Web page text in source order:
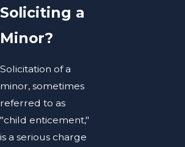
Soliciting a
Minor?
Solicitation of a
minor, sometimes
referred to as
"child enticement,"
is a serious charge